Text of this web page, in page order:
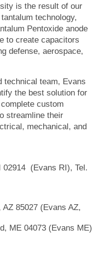
is the result of our
technology,
Pentoxide anode
to create capacitors
defense, aerospace,
technical team, Evans
the best solution for
custom
streamline their
mechanical, and
02914 (Evans RI), Tel.
85027 (Evans AZ,
ME 04073 (Evans ME)